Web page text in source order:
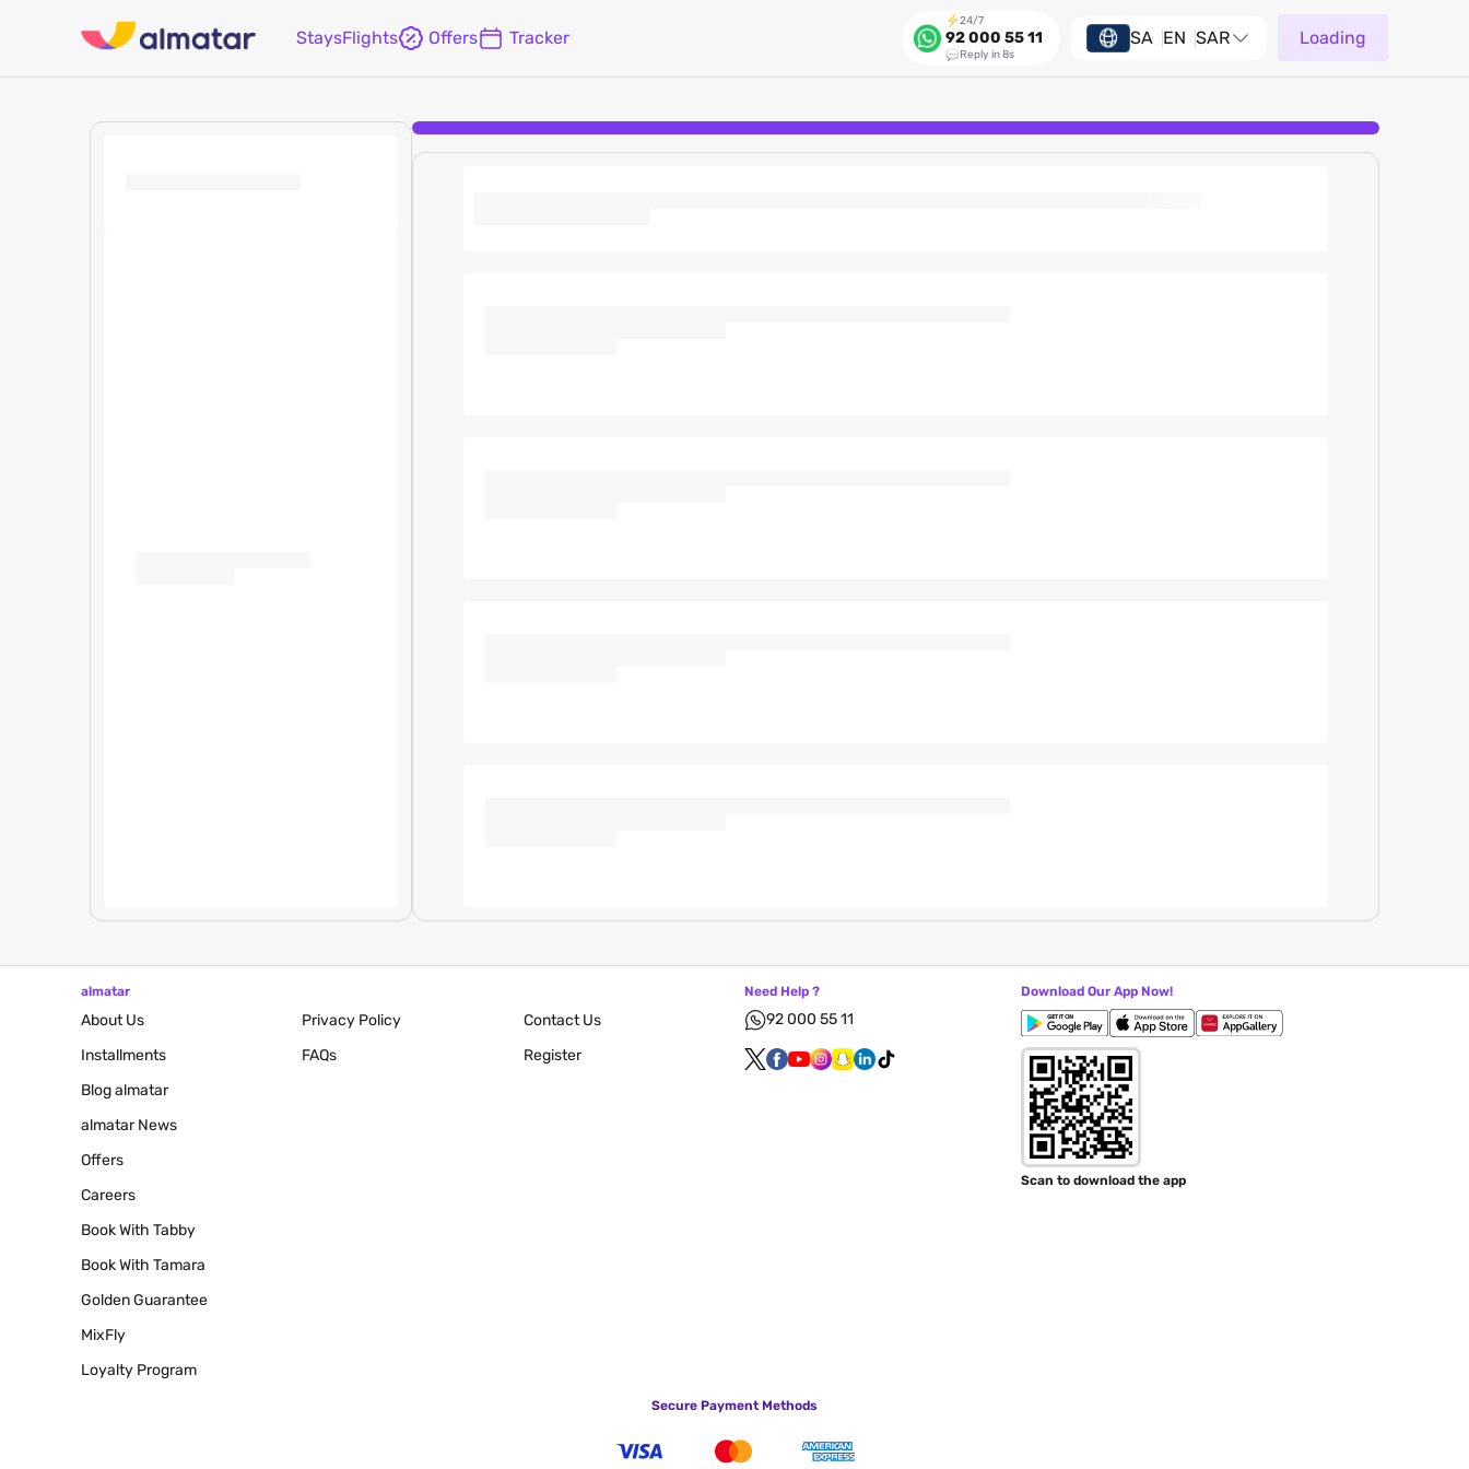
StaysFlights Offers Tracker
24/7
92 000 55 11
Reply in 8s
SA EN SAR Loading
almatar
About Us
Installments
Blogalmatar
almatar News
Offers
Careers
Book With Tabby
Book With Tamara
Golden Guarantee
MixFly
Loyalty Program
Privacy Policy
FAQs
Contact Us
Register
Need Help ?
92 000 55 11
Download Our App Now!
Scan to download the app
Secure Payment Methods